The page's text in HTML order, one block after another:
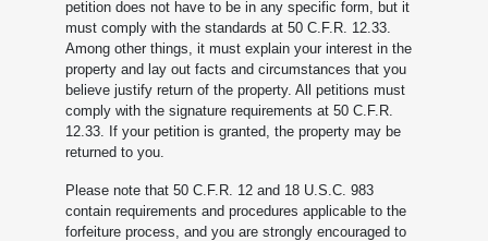
petition does not have to be in any specific form, but it
must comply with the standards at 50 C.F.R. 12.33.
Among other things, it must explain your interest in the
property and lay out facts and circumstances that you
believe justify return of the property. All petitions must
comply with the signature requirements at 50 C.F.R.
12.33. If your petition is granted, the property may be
returned to you.
Please note that 50 C.F.R. 12 and 18 U.S.C. 983
contain requirements and procedures applicable to the
forfeiture process, and you are strongly encouraged to